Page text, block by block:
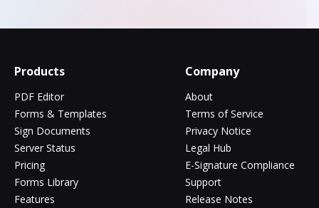
Products
PDF Editor
Forms & Templates
Sign Documents
Server Status
Pricing
Forms Library
Features
Company
About
Terms of Service
Privacy Notice
Legal Hub
E-Signature Compliance
Support
Release Notes